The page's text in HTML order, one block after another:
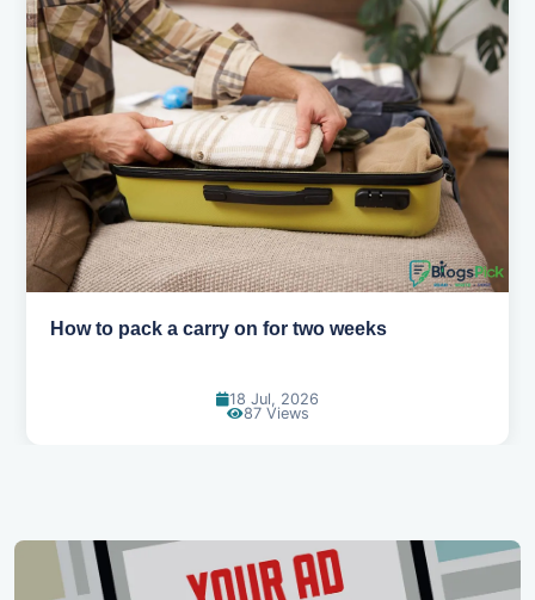
Why you shouldn't book your hotels too early
30 Jun, 2026
84 Views